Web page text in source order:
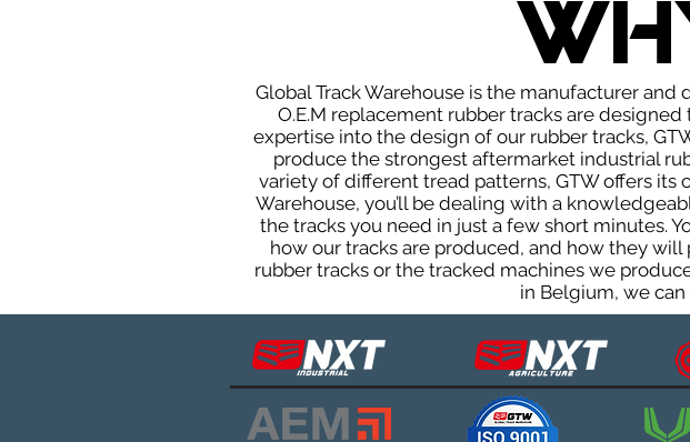
Global Track Warehouse is the manufacturer
O.E.M replacement rubber tracks are
expertise into the design of our rubber tracks,
produce the strongest aftermarket industrial
variety of different tread patterns, GTW offers its
Warehouse, you’ll be dealing with a
the tracks you need in just a few short minutes.
how our tracks are produced, and how they
rubber tracks or the tracked machines we
in Belgium, we